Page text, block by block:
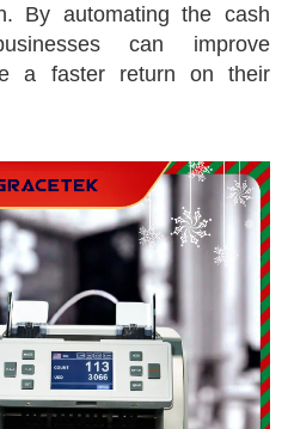
By automating the cash
can improve
a faster return on their